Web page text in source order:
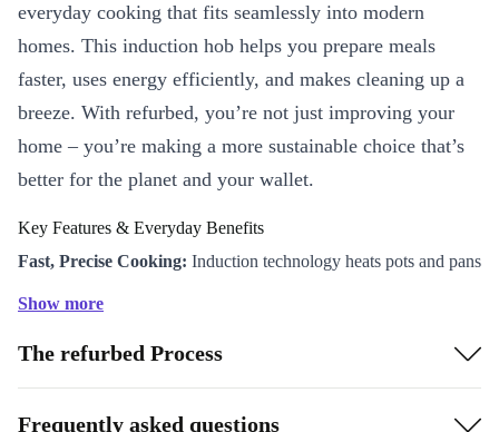
everyday cooking that fits seamlessly into modern
homes. This induction hob helps you prepare meals
faster, uses energy efficiently, and makes cleaning up a
breeze. With refurbed, you’re not just improving your
home – you’re making a more sustainable choice that’s
better for the planet and your wallet.
Key Features & Everyday Benefits
Fast, Precise Cooking: Induction technology heats pots and pans
to adjust heat instantly and cook your favourite recipes with
confidence.
Safe for the Whole Family:
The hob surface stays cooler than
Show more
The refurbed Process
Frequently asked questions